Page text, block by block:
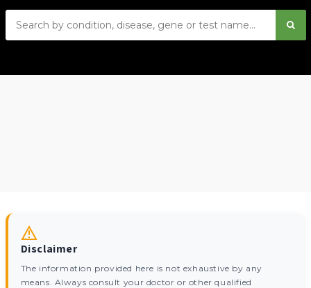
Disclaimer
The information provided here is not exhaustive by any
means. Always consult your doctor or other qualified